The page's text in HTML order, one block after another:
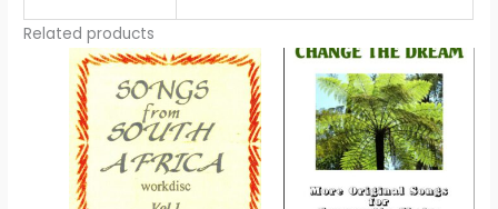
Related products